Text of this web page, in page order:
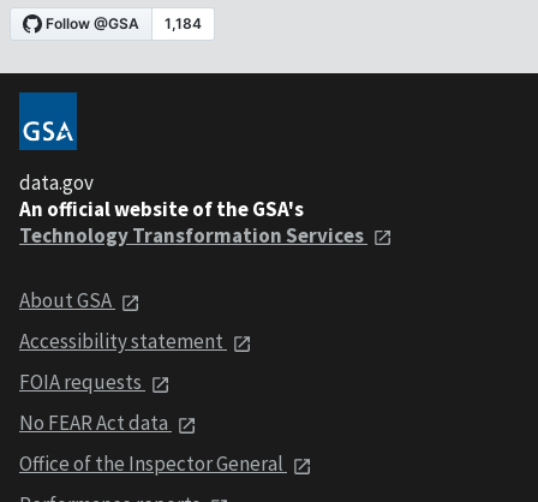
data.gov
An official website of the GSA's
Technology Transformation Services
About GSA
Accessibility statement
FOIA requests
No FEAR Act data
Office of the Inspector General